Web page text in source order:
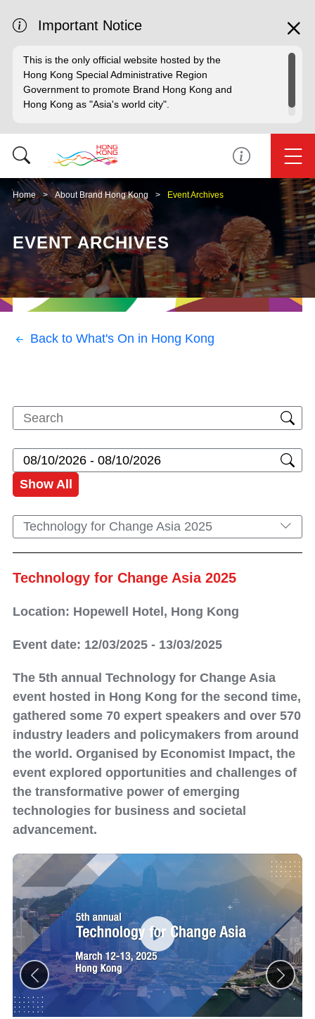
Important Notice
This is the only official website hosted by the
Hong Kong Special Administrative Region
Government to promote Brand Hong Kong and
Hong Kong as "Asia's world city".
Home About Brand Hong Kong Event Archives
EVENT ARCHIVES
Back to What's On in Hong Kong
Show All
Technology for Change Asia 2025
Technology for Change Asia 2025
Location: Hopewell Hotel, Hong Kong
Event date: 12/03/2025 - 13/03/2025
The 5th annual Technology for Change Asia
event hosted in Hong Kong for the second time,
gathered some 70 expert speakers and over 570
industry leaders and policymakers from around
the world. Organised by Economist Impact, the
event explored opportunities and challenges of
the transformative power of emerging
technologies for business and societal
advancement.